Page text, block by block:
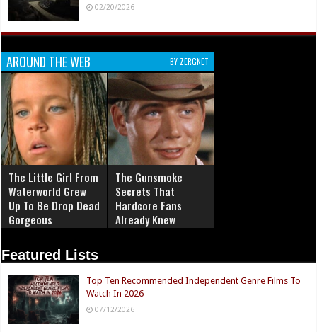
02/20/2026
AROUND THE WEB BY ZERGNET
The Little Girl From
Waterworld Grew
Up To Be Drop Dead
Gorgeous
The Gunsmoke
Secrets That
Hardcore Fans
Already Knew
Featured Lists
Top Ten Recommended Independent Genre Films To
Watch In 2026
07/12/2026